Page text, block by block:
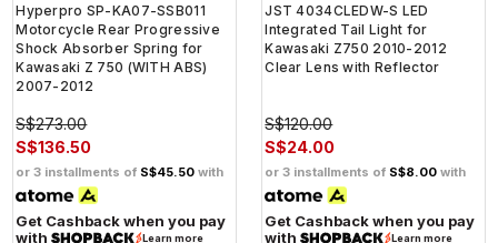
Hyperpro SP-KA07-SSB011
Motorcycle Rear Progressive
Shock Absorber Spring for
Kawasaki Z 750 (WITH ABS)
2007-2012
S$273.00
S$136.50
or 3 installments of S$45.50 with
Get Cashback when you pay
with
Learn more
JST 4034CLEDW-S LED
Integrated Tail Light for
Kawasaki Z750 2010-2012
Clear Lens with Reflector
S$120.00
S$24.00
or 3 installments of S$8.00 with
Get Cashback when you pay
with
Learn more